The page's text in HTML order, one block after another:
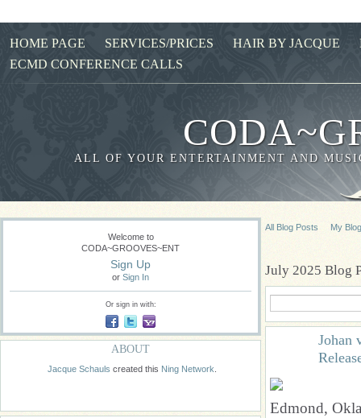
HOME PAGE SERVICES/PRICES HAIR BY JACQUE
ECMD CONFERENCE CALLS
ALL OF YOUR ENTERTAINMENT AND
Welcome to
CODA~GROOVES~ENT
Sign Up
or Sign In
Or sign in with:
ABOUT
Jacque Schauls created this Ning Network
All Blog Posts My Blog
July 2025 Blog
Johan
Edmond,